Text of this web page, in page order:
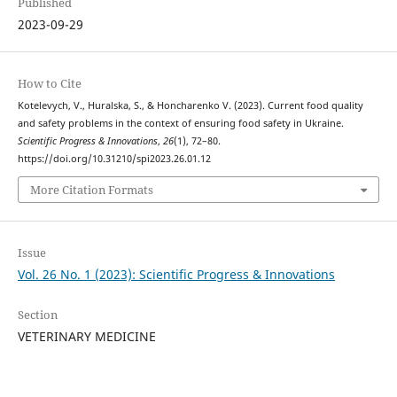
2023-09-29
How to Cite
Kotelevych, V., Huralska, S., & Hоncharenko V. (2023). Current food quality
and safety problems in the context of ensuring food safety in Ukraine.
Scientific Progress & Innovations, 26(1), 72–80.
https://doi.org/10.31210/spi2023.26.01.12
More Citation Formats
Issue
Vol. 26 No. 1 (2023): Scientific Progress & Innovations
Section
VETERINARY MEDICINE